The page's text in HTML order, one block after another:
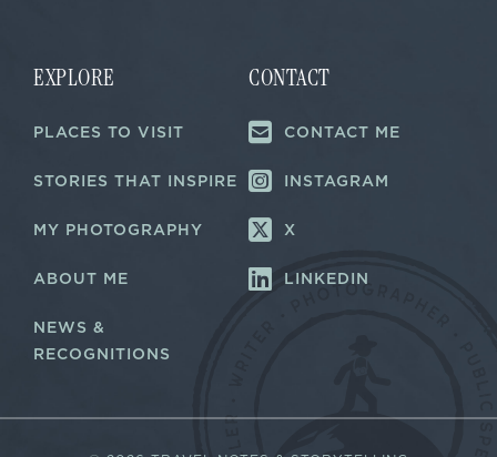
EXPLORE
PLACES TO VISIT
STORIES THAT INSPIRE
MY PHOTOGRAPHY
ABOUT ME
NEWS &
RECOGNITIONS
CONTACT
CONTACT ME
INSTAGRAM
X
LINKEDIN